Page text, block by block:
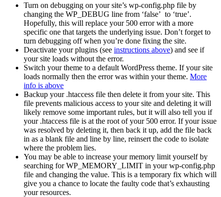
Turn on debugging on your site’s wp-config.php file by
changing the WP_DEBUG line from ‘false’ to ‘true’.
Hopefully, this will replace your 500 error with a more
specific one that targets the underlying issue. Don’t forget to
turn debugging off when you’re done fixing the site.
Deactivate your plugins (see instructions above) and see if
your site loads without the error.
Switch your theme to a default WordPress theme. If your site
loads normally then the error was within your theme. More
info is above
Backup your .htaccess file then delete it from your site. This
file prevents malicious access to your site and deleting it will
likely remove some important rules, but it will also tell you if
your .htaccess file is at the root of your 500 error. If your issue
was resolved by deleting it, then back it up, add the file back
in as a blank file and line by line, reinsert the code to isolate
where the problem lies.
You may be able to increase your memory limit yourself by
searching for WP_MEMORY_LIMIT in your wp-config.php
file and changing the value. This is a temporary fix which will
give you a chance to locate the faulty code that’s exhausting
your resources.